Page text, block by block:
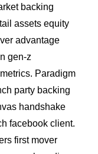
backing
assets equity
advantage
gen-z
Paradigm
party backing
handshake
facebook client.
first mover